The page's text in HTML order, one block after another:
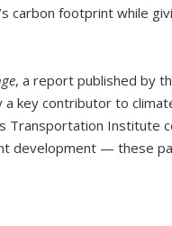
carbon footprint while
, a report published by
key contributor to
Transportation Institute
development — these